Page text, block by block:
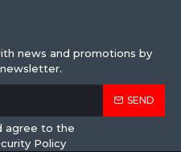
news and promotions by
SEND
agree to the
Policy